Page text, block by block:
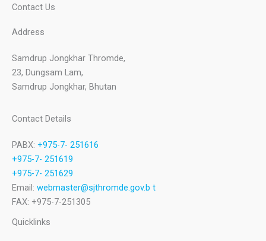
Contact Us
Address
Samdrup Jongkhar Thromde,
23, Dungsam Lam,
Samdrup Jongkhar, Bhutan
Contact Details
PABX: +975-7- 251616
+975-7- 251619
+975-7- 251629
Email: webmaster@sjthromde.gov.b t
FAX: +975-7-251305
Quicklinks